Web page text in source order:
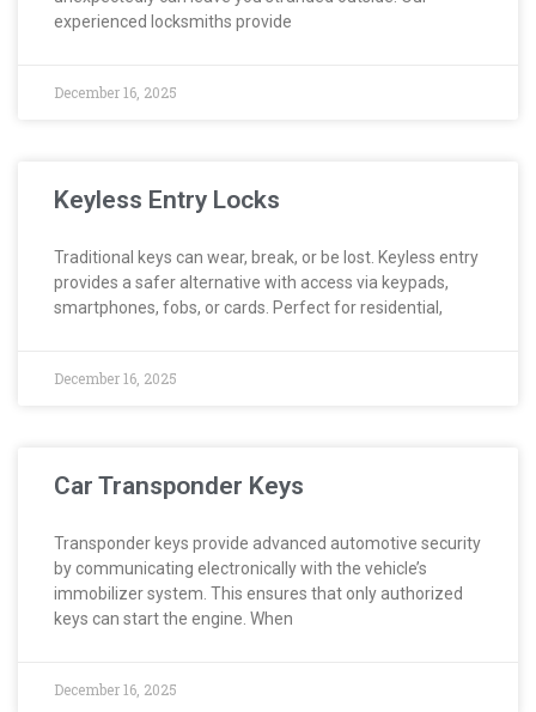
experienced locksmiths provide
December 16, 2025
Keyless Entry Locks
Traditional keys can wear, break, or be lost. Keyless entry
provides a safer alternative with access via keypads,
smartphones, fobs, or cards. Perfect for residential,
December 16, 2025
Car Transponder Keys
Transponder keys provide advanced automotive security
by communicating electronically with the vehicle’s
immobilizer system. This ensures that only authorized
keys can start the engine. When
December 16, 2025